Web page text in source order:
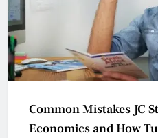
Common Mistakes JC
Economics and How